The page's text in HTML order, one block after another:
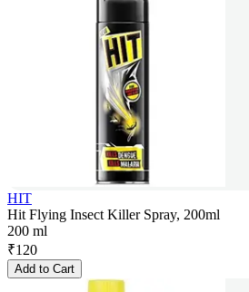
HIT
Hit Flying Insect Killer Spray, 200ml
200 ml
₹120
Add to Cart